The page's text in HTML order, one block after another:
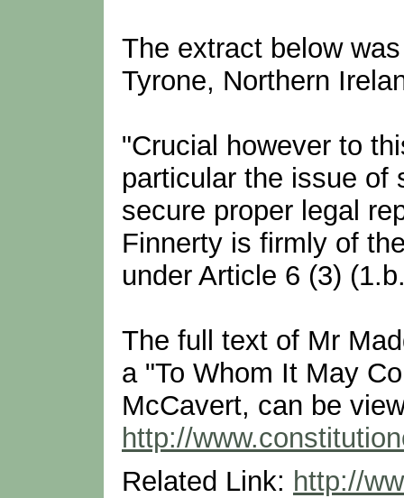
The extract below
Tyrone, Northern
"Crucial however to
particular the issue of
secure proper legal
Finnerty is firmly of
under Article 6 (3)
The full text of Mr
a "To Whom It May
McCavert, can be
http://
Related Link: http://